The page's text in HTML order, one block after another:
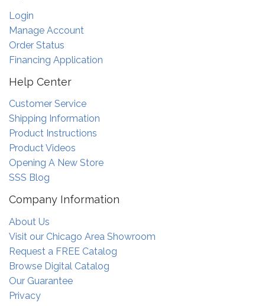
Login
Manage Account
Order Status
Financing Application
Help Center
Customer Service
Shipping Information
Product Instructions
Product Videos
Opening A New Store
SSS Blog
Company Information
About Us
Visit our Chicago Area Showroom
Request a FREE Catalog
Browse Digital Catalog
Our Guarantee
Privacy